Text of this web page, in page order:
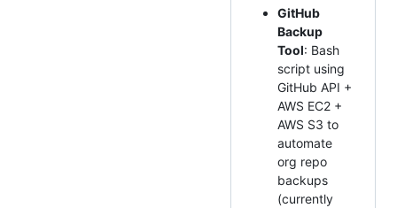
GitHub
Backup
Tool: Bash
script using
GitHub API +
AWS EC2 +
AWS S3 to
automate
org repo
backups
(currently